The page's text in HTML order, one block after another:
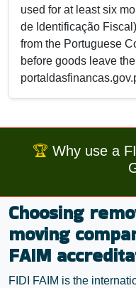
used for at least six
de Identificação
from the Portuguese
before goods leave
🏆 Why use a
Choosing
moving
FAIM
FIDI FAIM is the